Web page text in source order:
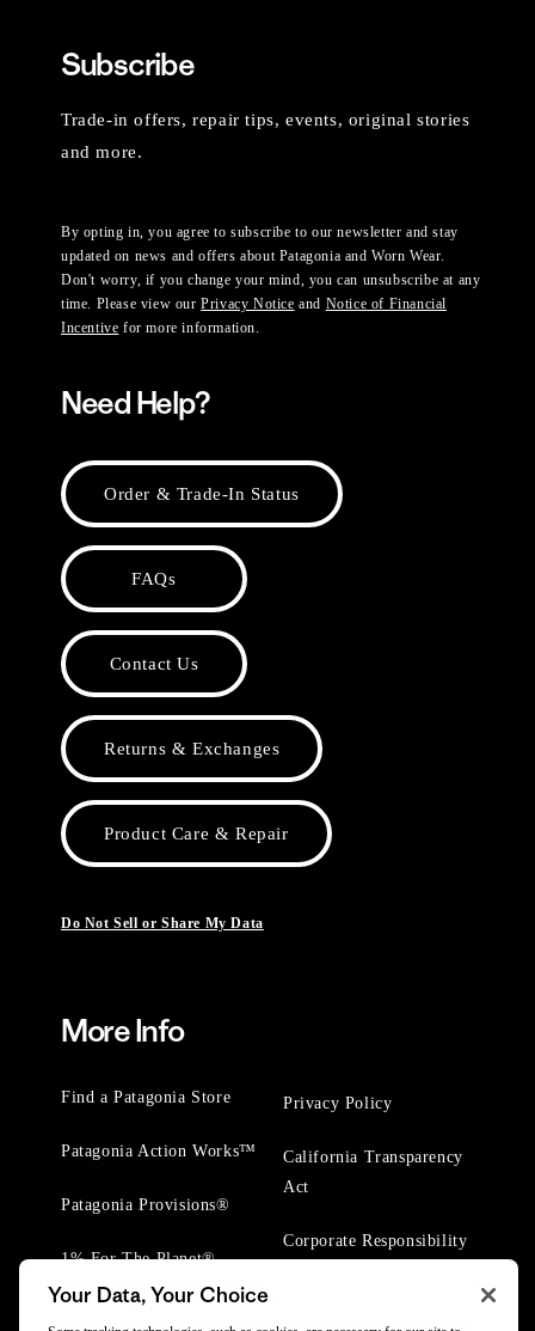
Subscribe
Trade-in offers, repair tips, events, original stories
and more.
By opting in, you agree to subscribe to our newsletter and stay
updated on news and offers about Patagonia and Worn Wear.
Don't worry, if you change your mind, you can unsubscribe at any
time. Please view ourPrivacy Notice and Notice of Financial
Incentive for more information.
Need Help?
Order & Trade-In Status
FAQs
Contact Us
Returns & Exchanges
Product Care & Repair
Do Not Sell or Share My Data
More Info
Find a Patagonia Store
Patagonia Action Works™
Patagonia Provisions®
1% For The Planet®
Privacy Policy
California Transparency
Act
Corporate Responsibility
Your Data, Your Choice